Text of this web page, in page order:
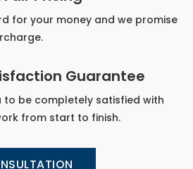
for your money and we promise
Guarantee
to be completely satisfied with
from start to finish.